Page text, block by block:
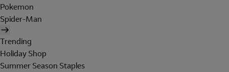
Pokemon
Spider-Man
Trending
Holiday Shop
Summer Season Staples